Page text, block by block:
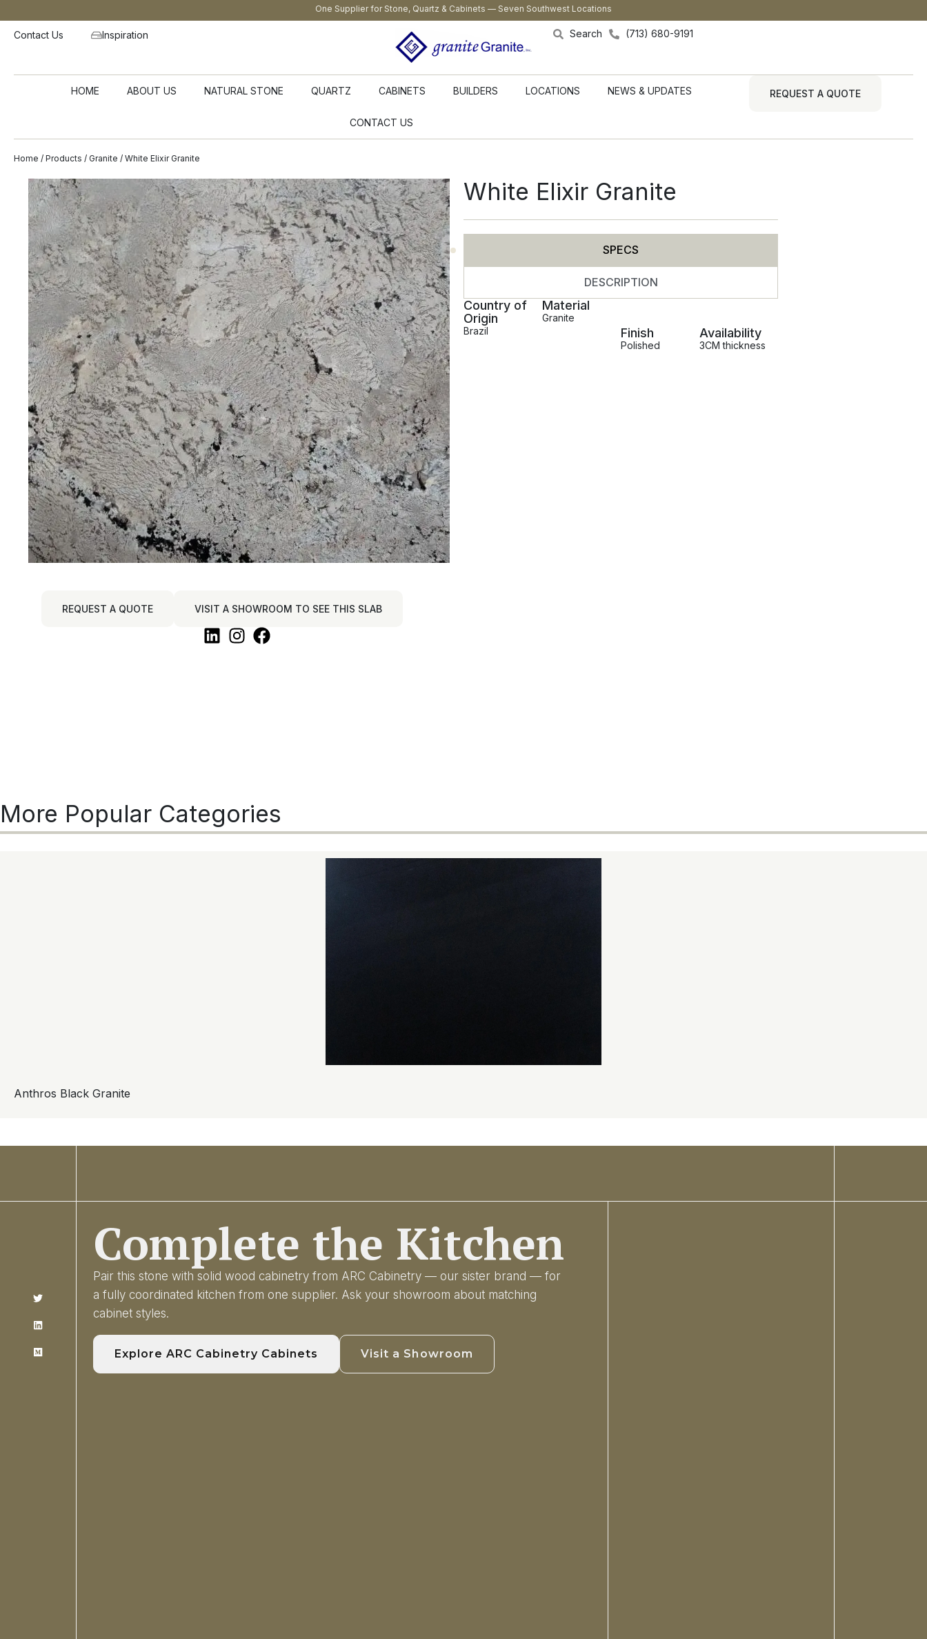
One Supplier for Stone, Quartz & Cabinets — Seven Southwest Locations
Contact Us Inspiration Search (713) 680-9191
HOME ABOUT US NATURAL STONE QUARTZ CABINETS BUILDERS LOCATIONS NEWS & UPDATES
CONTACT US
REQUEST A QUOTE
Home / Products / Granite / White Elixir Granite
REQUEST A QUOTE VISIT A SHOWROOM TO SEE THIS SLAB
White Elixir Granite
SPECS
DESCRIPTION
Country of
Origin
Brazil
Material
Granite
Finish
Polished
Availability
3CM thickness
More Popular Categories
Anthros Black Granite
Complete the Kitchen
Pair this stone with solid wood cabinetry from ARC Cabinetry — our sister brand — for
a fully coordinated kitchen from one supplier. Ask your showroom about matching
cabinet styles.
Explore ARC Cabinetry Cabinets Visit a Showroom